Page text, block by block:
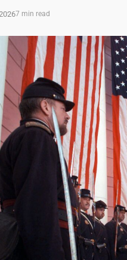
7 min read